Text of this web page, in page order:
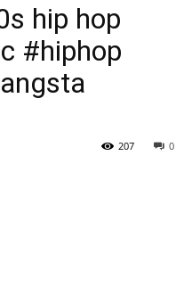
hip hop
#hiphop
0
207